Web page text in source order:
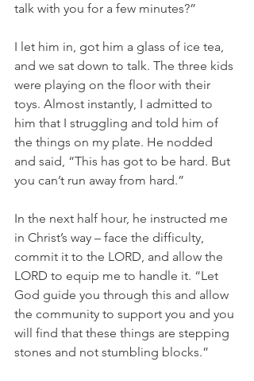
talk with you for a few minutes?”
I let him in, got him a glass of ice tea,
and we sat down to talk. The three kids
were playing on the floor with their
toys. Almost instantly, I admitted to
him that I struggling and told him of
the things on my plate. He nodded
and said, “This has got to be hard. But
you can’t run away from hard.”
In the next half hour, he instructed me
in Christ’s way – face the difficulty,
commit it to the LORD, and allow the
LORD to equip me to handle it. “Let
God guide you through this and allow
the community to support you and you
will find that these things are stepping
stones and not stumbling blocks.”